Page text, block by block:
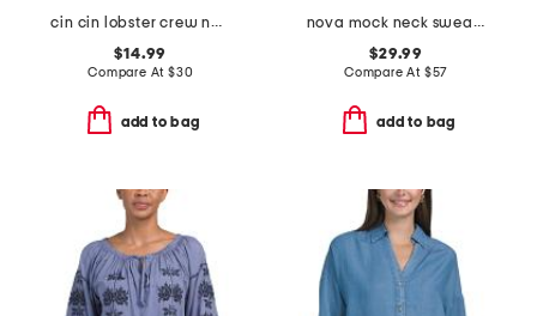
cin cin lobster crew neck sweatshirt
$14.99
Compare At $30
add to bag
nova mock neck sweatshirt
$29.99
Compare At $57
add to bag